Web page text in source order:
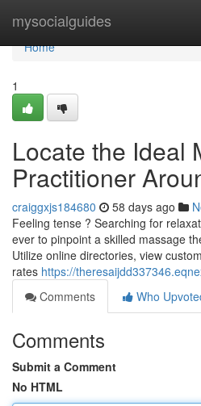
mysocialguides
Home
Home
1
Locate the Ideal
Practitioner
craiggxjs184680 58 days ago
Feeling tense ? Searching for
ever to pinpoint a skilled massage
Utilize online directories, view
rates https://
Comments
Who
Comments
Submit a Comment
No HTML